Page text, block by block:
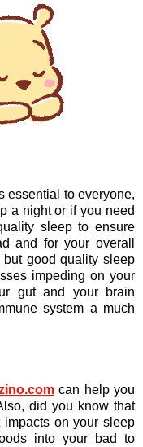
essential to everyone,
a night or if you need
sleep to ensure
and for your overall
good quality sleep
impeding on your
gut and your brain
system a much
can help you
did you know that
on your sleep
into your bad to